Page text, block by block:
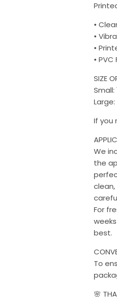
•
•
•
• PVC
SIZE
If you
We
the
For
best.
To
🌸